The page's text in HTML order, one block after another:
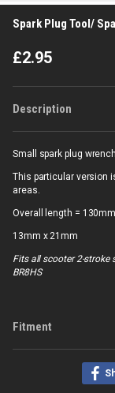
Spark Plug Tool/
£2.95
Description
Small spark plug
This particular version
areas.
Overall length = 130mm
13mm x 21mm
Fits all scooter 2-stroke
BR8HS
Fitment